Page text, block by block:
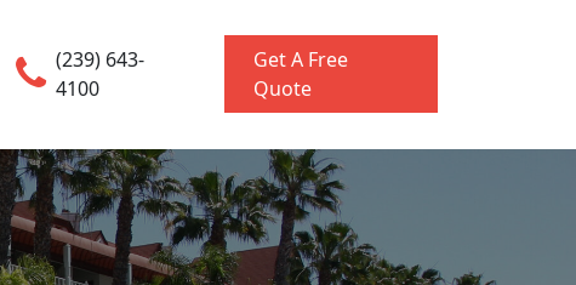
(239) 643-
4100
Get A Free
Quote